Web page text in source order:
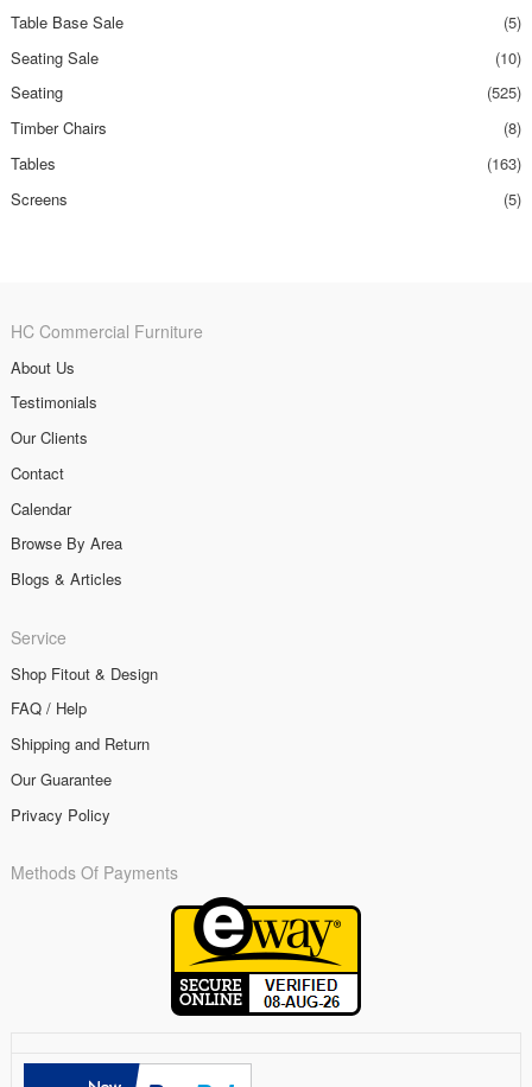
Table Base Sale
(5)
Seating Sale
(10)
Seating
(525)
Timber Chairs
(8)
Tables
(163)
Screens
(5)
HC Commercial Furniture
About Us
Testimonials
Our Clients
Contact
Calendar
Browse By Area
Blogs & Articles
Service
Shop Fitout & Design
FAQ / Help
Shipping and Return
Our Guarantee
Privacy Policy
Methods Of Payments